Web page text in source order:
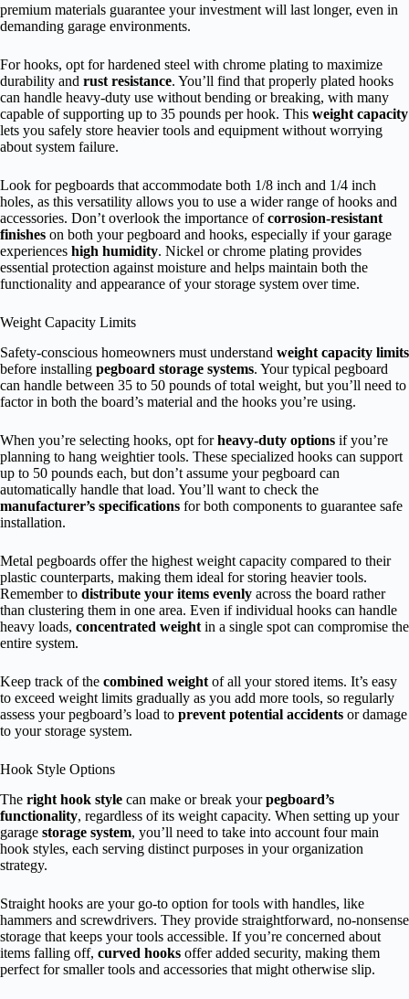
premium materials guarantee your investment will last longer, even in
demanding garage environments.
For hooks, opt for hardened steel with chrome plating to maximize
durability and rust resistance. You’ll find that properly plated hooks
can handle heavy-duty use without bending or breaking, with many
capable of supporting up to 35 pounds per hook. This weight capacity
lets you safely store heavier tools and equipment without worrying
about system failure.
Look for pegboards that accommodate both 1/8 inch and 1/4 inch
holes, as this versatility allows you to use a wider range of hooks and
accessories. Don’t overlook the importance ofcorrosion-resistant
finishes on both your pegboard and hooks, especially if your garage
experiences high humidity. Nickel or chrome plating provides
essential protection against moisture and helps maintain both the
functionality and appearance of your storage system over time.
Weight Capacity Limits
Safety-conscious homeowners must understand weight capacity limits
before installing pegboard storage systems. Your typical pegboard
can handle between 35 to 50 pounds of total weight, but you’ll need to
factor in both the board’s material and the hooks you’re using.
When you’re selecting hooks, opt forheavy-duty options if you’re
planning to hang weightier tools. These specialized hooks can support
up to 50 pounds each, but don’t assume your pegboard can
automatically handle that load. You’ll want to check the
manufacturer’s specifications for both components to guarantee safe
installation.
Metal pegboards offer the highest weight capacity compared to their
plastic counterparts, making them ideal for storing heavier tools.
Remember to distribute your items evenly across the board rather
than clustering them in one area. Even if individual hooks can handle
heavy loads, concentrated weight in a single spot can compromise the
entire system.
Keep track of the combined weight of all your stored items. It’s easy
to exceed weight limits gradually as you add more tools, so regularly
assess your pegboard’s load to prevent potential accidents or damage
to your storage system.
Hook Style Options
The right hook style can make or break yourpegboard’s
functionality, regardless of its weight capacity. When setting up your
garage storage system, you’ll need to take into account four main
hook styles, each serving distinct purposes in your organization
strategy.
Straight hooks are your go-to option for tools with handles, like
hammers and screwdrivers. They provide straightforward, no-nonsense
storage that keeps your tools accessible. If you’re concerned about
items falling off, curved hooks offer added security, making them
perfect for smaller tools and accessories that might otherwise slip.